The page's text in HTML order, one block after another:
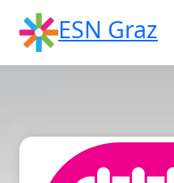
content
ESN Graz